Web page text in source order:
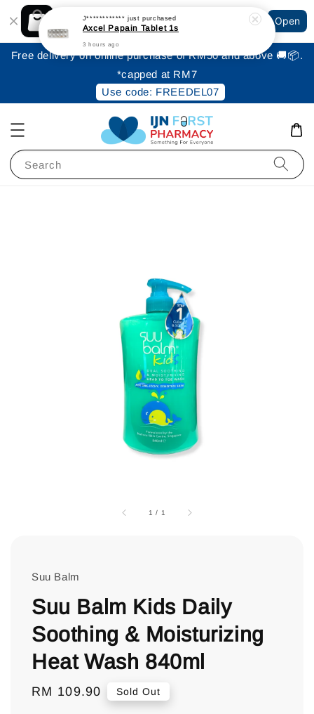
Shopping: Track Your Order
Your Trusted Shops
Open
Free delivery on online purchase of RM50 and above 🚚📦.
*capped at RM7
Use code: FREEDEL07
Search
1 / 1
Suu Balm
Suu Balm Kids Daily
Soothing & Moisturizing
Heat Wash 840ml
Regular
RM 109.90 Sold Out
J************ just purchased
Axcel Papain Tablet 1s
3 hours ago